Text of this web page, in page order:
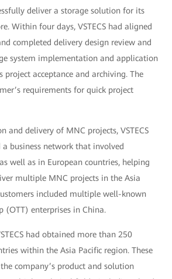
deliver a storage solution for its
Within four days, VSTECS had aligned
completed delivery design review and
system implementation and application
project acceptance and archiving. The
requirements for quick project
and delivery of MNC projects, VSTECS
business network that involved
well as in European countries, helping
multiple MNC projects in the Asia
included multiple well-known
(OTT) enterprises in China.
had obtained more than 250
within the Asia Pacific region. These
company’s product and solution